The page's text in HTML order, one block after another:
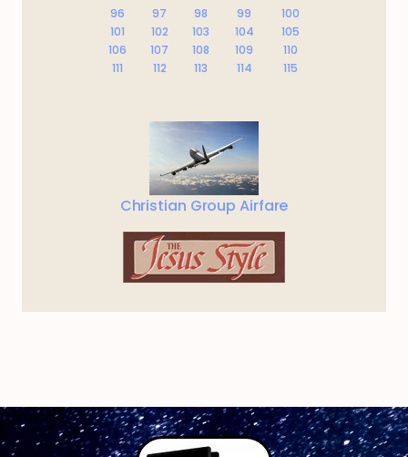
96
97 98 99
100
101
102 103 104
105
106
107 108 109
110
111
112 113 114 115
Christian Group Airfare